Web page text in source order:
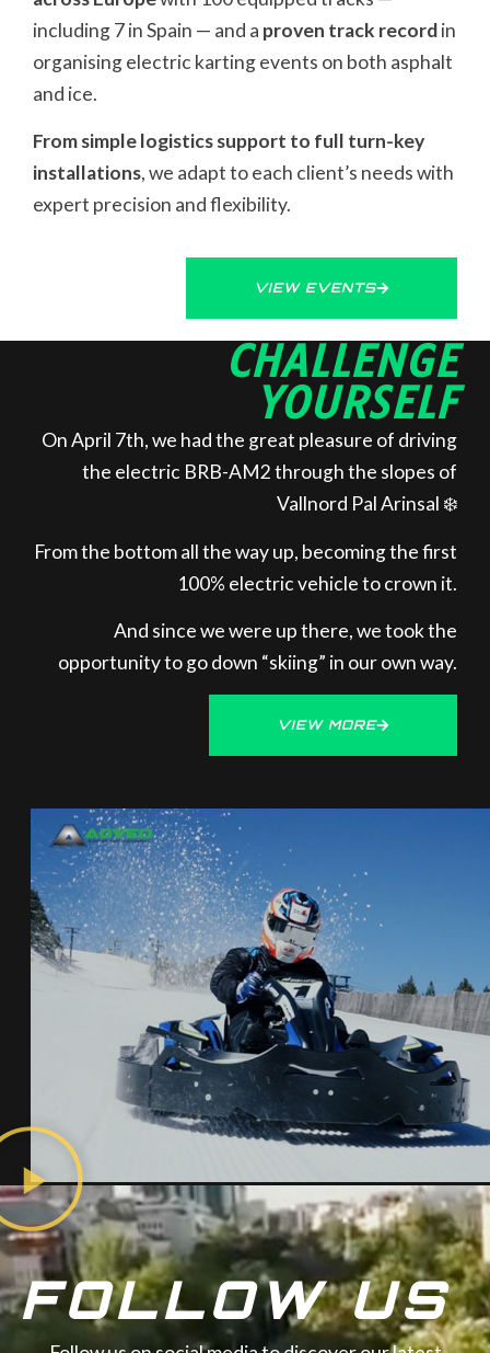
including 7 in Spain — and a proven track recordin
organising electric karting events on both asphalt
and ice.
From simple logistics support to full turn-key
installations, we adapt to each client’s needs with
expert precision and flexibility.
VIEW EVENTS
CHALLENGE
YOURSELF
On April 7th, we had the great pleasure of driving
the electric BRB-AM2 through the slopes of
Vallnord Pal Arinsal ❄️
From the bottom all the way up, becoming the first
100% electric vehicle to crown it.
And since we were up there, we took the
opportunity to go down “skiing” in our own way.
VIEW MORE
FOLLOW US